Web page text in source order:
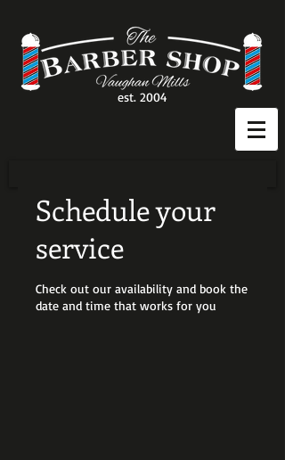
est. 2004
Schedule your
service
Check out our availability and book the
date and time that works for you